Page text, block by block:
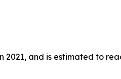
and is estimated to